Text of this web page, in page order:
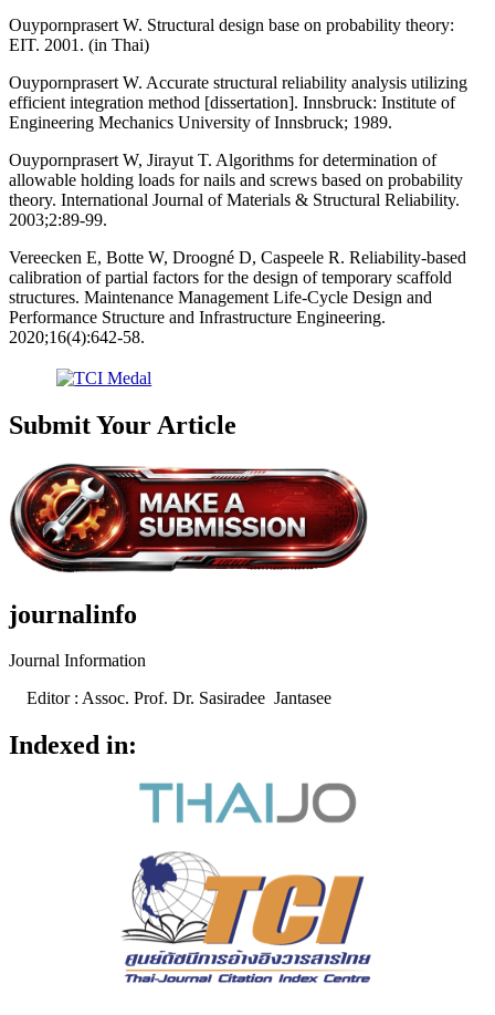
Ouypornprasert W. Structural design base on probability theory:
EIT. 2001. (in Thai)
Ouypornprasert W. Accurate structural reliability analysis utilizing
efficient integration method [dissertation]. Innsbruck: Institute of
Engineering Mechanics University of Innsbruck; 1989.
Ouypornprasert W, Jirayut T. Algorithms for determination of
allowable holding loads for nails and screws based on probability
theory. International Journal of Materials & Structural Reliability.
2003;2:89-99.
Vereecken E, Botte W, Droogné D, Caspeele R. Reliability-based
calibration of partial factors for the design of temporary scaffold
structures. Maintenance Management Life-Cycle Design and
Performance Structure and Infrastructure Engineering.
2020;16(4):642-58.
Submit Your Article
journalinfo
Journal Information
Editor : Assoc. Prof. Dr. Sasiradee Jantasee
Indexed in: